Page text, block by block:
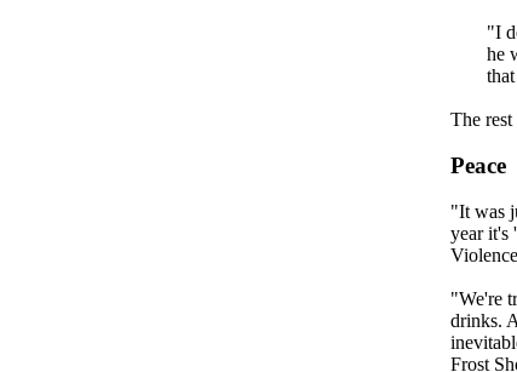
"I
he
The
Peace
"It was
year it's
"We're
drinks.
Frost